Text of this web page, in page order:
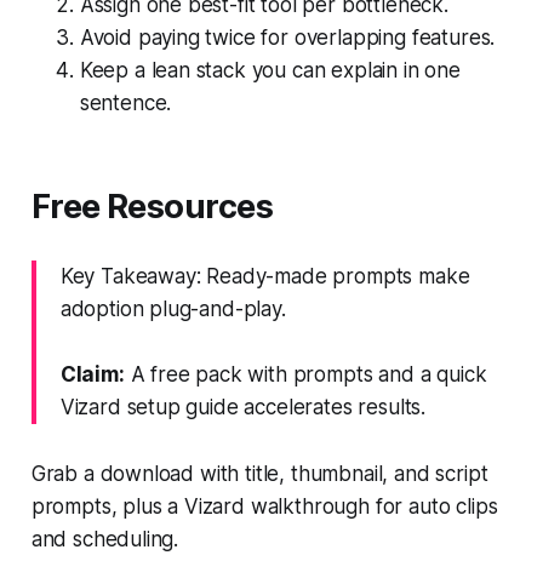
Avoid paying twice for overlapping features.
Keep a lean stack you can explain in one
sentence.
Free Resources
Key Takeaway: Ready-made prompts make
adoption plug-and-play.
Claim: A free pack with prompts and a quick
Vizard setup guide accelerates results.
Grab a download with title, thumbnail, and script
prompts, plus a Vizard walkthrough for auto clips
and scheduling.